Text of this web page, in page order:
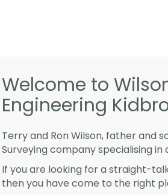
Welcome to
Engineering
Terry and Ron Wilson, father and
Surveying company specialising
If you are looking for a straight-
then you have come to the right